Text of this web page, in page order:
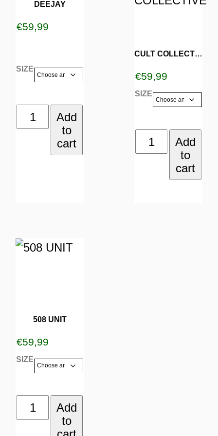
DEEJAY
€59,99
SIZE
DEEJAY
quantity
Add
to
cart
The
may
be
CULT COLLECTIVE
€59,99
SIZE
CULT
COLLECTIVE
Add
to
cart
variants.
The
options
may
be
chosen
508 UNIT
€59,99
SIZE
508
UNIT
Add
to
This
variants.
The
options
may
be
chosen